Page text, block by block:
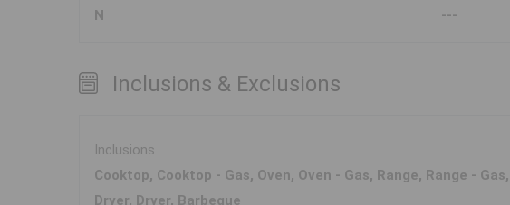
N
---
Inclusions & Exclusions
Inclusions
Cooktop, Cooktop - Gas, Oven, Oven - Gas, Range, Range -
Dryer, Dryer, Barbeque